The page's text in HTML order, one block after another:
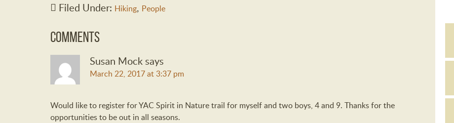
Filed Under: Hiking, People
Comments
Susan Mock says
March 22, 2017 at 3:37 pm
Would like to register for YAC Spirit in Nature trail for myself and two boys, 4 and 9. Thanks for the
opportunities to be out in all seasons.